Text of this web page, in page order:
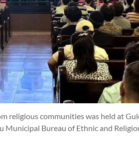
religious communities was held at
Municipal Bureau of Ethnic and